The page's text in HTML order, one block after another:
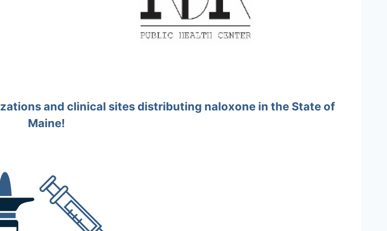
and clinical sites distributing naloxone in the State of
Maine!